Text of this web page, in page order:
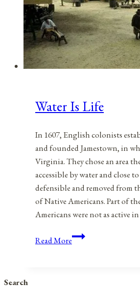
Water Is Life
In 1607, English colonists
and founded Jamestown, in
Virginia. They chose an area
accessible by water and close
defensible and removed from
of Native Americans. Part of
Americans were not as active
Read MoreWater
Search